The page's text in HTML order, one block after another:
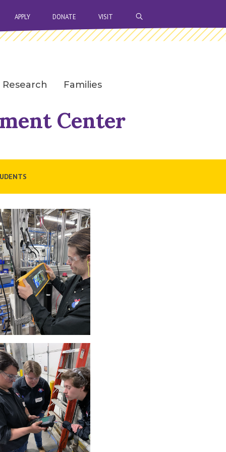
APPLY DONATE VISIT
Research Families
Center